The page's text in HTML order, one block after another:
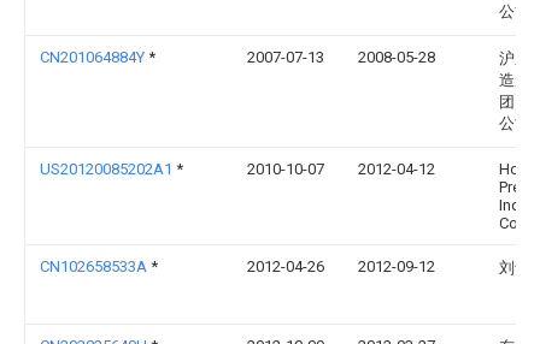
公司
CN201064884Y * 2007-07-13 2008-05-28
沪东
造船(
团)有
公司
US20120085202A1 * 2010-10-07 2012-04-12
Hon
Co.,
CN102658533A * 2012-04-26 2012-09-12 刘士